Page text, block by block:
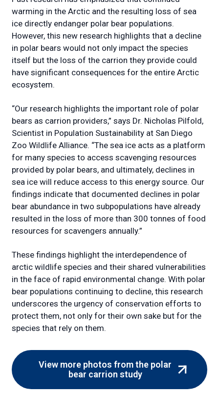
warming in the Arctic and the resulting loss of sea
ice directly endanger polar bear populations.
However, this new research highlights that a decline
in polar bears would not only impact the species
itself but the loss of the carrion they provide could
have significant consequences for the entire Arctic
ecosystem.
“Our research highlights the important role of polar
bears as carrion providers,” says Dr. Nicholas Pilfold,
Scientist in Population Sustainability at San Diego
Zoo Wildlife Alliance. “The sea ice acts as a platform
for many species to access scavenging resources
provided by polar bears, and ultimately, declines in
sea ice will reduce access to this energy source. Our
findings indicate that documented declines in polar
bear abundance in two subpopulations have already
resulted in the loss of more than 300 tonnes of food
resources for scavengers annually.”
These findings highlight the interdependence of
arctic wildlife species and their shared vulnerabilities
in the face of rapid environmental change. With polar
bear populations continuing to decline, this research
underscores the urgency of conservation efforts to
protect them, not only for their own sake but for the
species that rely on them.
View more photos from the polar
bear carrion study